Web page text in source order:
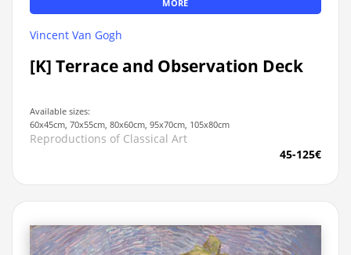
MORE
Vincent Van Gogh
[K] Terrace and Observation Deck
Available sizes:
60x45cm, 70x55cm, 80x60cm, 95x70cm, 105x80cm
Reproductions of Classical Art
45-125€